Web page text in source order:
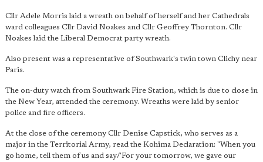
Cllr Adele Morris laid a wreath on behalf of herself and her Cathedrals
ward colleagues Cllr David Noakes and Cllr Geoffrey Thornton. Cllr
Noakes laid the Liberal Democrat party wreath.
Also present was a representative of Southwark's twin town Clichy near
Paris.
The on-duty watch from Southwark Fire Station, which is due to close in
the New Year, attended the ceremony. Wreaths were laid by senior
police and fire officers.
At the close of the ceremony Cllr Denise Capstick, who serves as a
major in the Territorial Army, read the Kohima Declaration: "When you
go home, tell them of us and say/'For your tomorrow, we gave our